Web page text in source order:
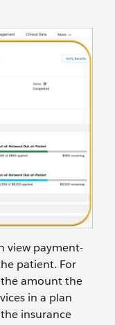
view payment-
patient. For
amount the
in a plan
insurance